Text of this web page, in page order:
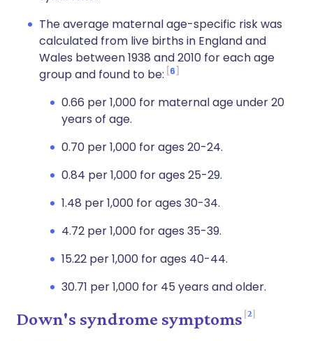
The average maternal age-specific risk was
calculated from live births in England and
Wales between 1938 and 2010 for each age
group and found to be: 6
0.66 per 1,000 for maternal age under 20
years of age.
0.70 per 1,000 for ages 20-24.
0.84 per 1,000 for ages 25-29.
1.48 per 1,000 for ages 30-34.
4.72 per 1,000 for ages 35-39.
15.22 per 1,000 for ages 40-44.
30.71 per 1,000 for 45 years and older.
Down's syndrome symptoms 2